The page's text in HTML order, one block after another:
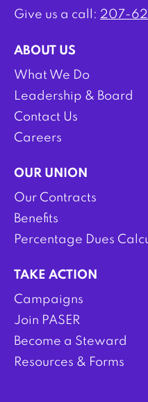
Give us a call: 207-
ABOUT US
What We Do
Leadership & Board
Contact Us
Careers
OUR UNION
Our Contracts
Benefits
Percentage Dues
TAKE ACTION
Campaigns
Join PASER
Become a Steward
Resources & Forms